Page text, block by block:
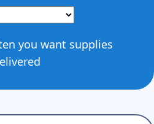
you want supplies